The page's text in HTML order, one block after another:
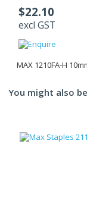
$22.10
excl GST
MAX 1210FA-H
You might also